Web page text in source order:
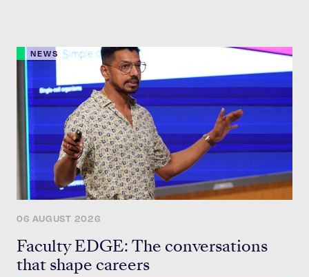
NEWS
06 AUGUST 2026
Faculty EDGE: The conversations
that shape careers